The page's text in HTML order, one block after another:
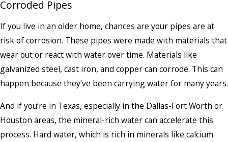
Corroded Pipes
If you live in an older home, chances are your pipes are at
risk of corrosion. These pipes were made with materials that
wear out or react with water over time. Materials like
galvanized steel, cast iron, and copper can corrode. This can
happen because they’ve been carrying water for many years.
And if you’re in Texas, especially in the Dallas-Fort Worth or
Houston areas, the mineral-rich water can accelerate this
process. Hard water, which is rich in minerals like calcium